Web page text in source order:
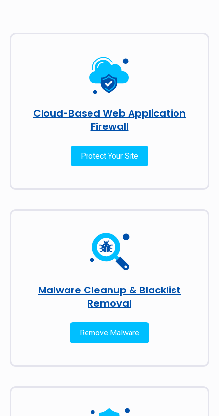
Cloud-Based Web Application
Firewall
Protect Your Site
Malware Cleanup & Blacklist
Removal
Remove Malware